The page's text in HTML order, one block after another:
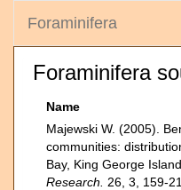
Foraminifera
Foraminifera
Name
Majewski W. (2005).
communities:
Bay, King George
Research.
26, 3, 159-